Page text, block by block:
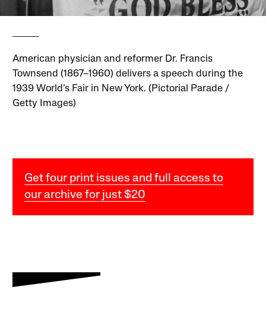
American physician and reformer Dr. Francis
Townsend (1867–1960) delivers a speech during the
1939 World’s Fair in New York. (Pictorial Parade /
Getty Images)
Get four print issues and full access to
our archive for just $20